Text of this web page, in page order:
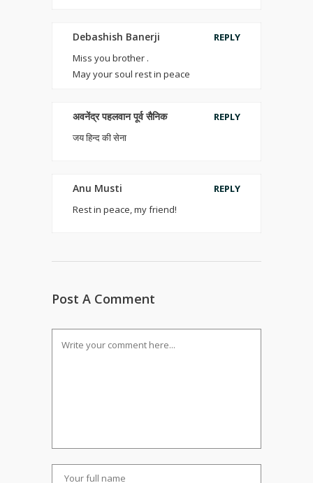
Debashish Banerji
REPLY
Miss you brother .
May your soul rest in peace
अवनेंद्र पहलवान पूर्व सैनिक
REPLY
जय हिन्द की सेना
Anu Musti
REPLY
Rest in peace, my friend!
Post A Comment